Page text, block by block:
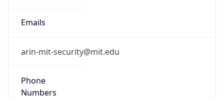
Emails
arin-mit-security@mit.edu
Phone
Numbers